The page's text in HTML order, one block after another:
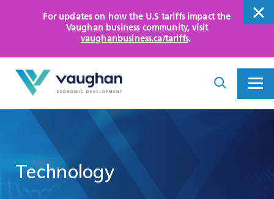
For updates on how the U.S tariffs impact the
Vaughan business community, visit
vaughanbusiness.ca/tariffs.
close
am
looking
Search
ToggleToggle
Menu
WHY VAUGHAN
HOW WE HELP
KEY SECTORS
Technology